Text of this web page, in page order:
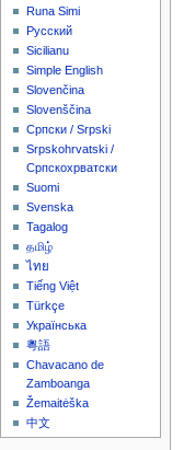
Runa Simi
Русский
Sicilianu
Simple English
Slovenčina
Slovenščina
Српски / Srpski
Srpskohrvatski /
Српскохрватски
Suomi
Svenska
Tagalog
தமிழ்
ไทย
Tiếng Việt
Türkçe
Українська
粵語
Chavacano de
Zamboanga
Žemaitėška
中文